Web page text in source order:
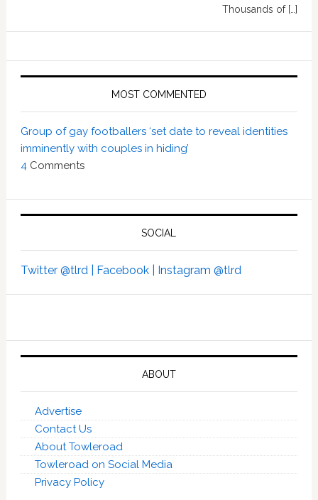
Thousands of […]
MOST COMMENTED
Group of gay footballers ‘set date to reveal identities
imminently with couples in hiding’
4 Comments
SOCIAL
Twitter @tlrd | Facebook | Instagram @tlrd
ABOUT
Advertise
Contact Us
About Towleroad
Towleroad on Social Media
Privacy Policy